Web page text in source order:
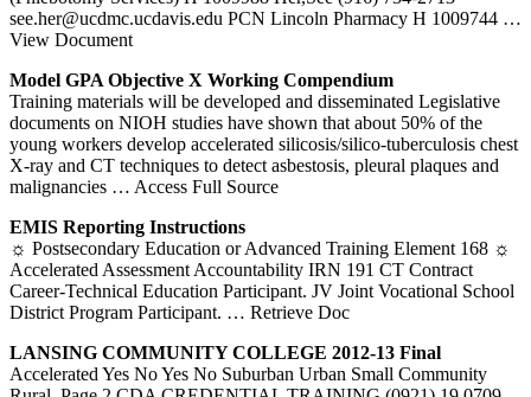
see.her@ucdmc.ucdavis.edu PCN Lincoln Pharmacy H 1009744 …
View Document
Model GPA Objective X Working Compendium
Training materials will be developed and disseminated Legislative
documents on NIOH studies have shown that about 50% of the
young workers develop accelerated silicosis/silico-tuberculosis chest
X-ray and CT techniques to detect asbestosis, pleural plaques and
malignancies … Access Full Source
EMIS Reporting Instructions
☼ Postsecondary Education or Advanced Training Element 168 ☼
Accelerated Assessment Accountability IRN 191 CT Contract
Career-Technical Education Participant. JV Joint Vocational School
District Program Participant. … Retrieve Doc
LANSING COMMUNITY COLLEGE 2012-13 Final
Accelerated Yes No Yes No Suburban Urban Small Community